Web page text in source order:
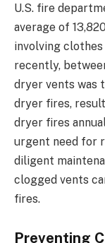
U.S. fire
average of
involving
recently,
dryer vents was
dryer fires,
dryer fires
urgent need for
diligent
clogged vents
fires.
Preventing